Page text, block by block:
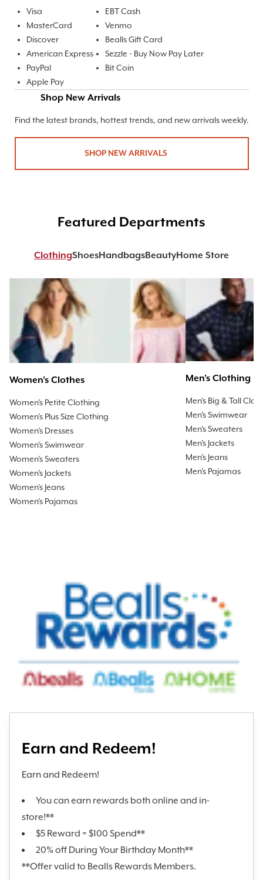
Visa
MasterCard
Discover
American Express
PayPal
Apple Pay
EBT Cash
Venmo
Bealls Gift Card
Sezzle - Buy Now Pay Later
Bit Coin
Shop New Arrivals
Find the latest brands, hottest trends, and new arrivals weekly.
SHOP NEW ARRIVALS
Featured Departments
ClothingShoesHandbagsBeautyHome Store
Women's Clothes
Women's Petite Clothing
Women's Plus Size Clothing
Women's Dresses
Women's Swimwear
Women's Sweaters
Women's Jackets
Women's Jeans
Women's Pajamas
Men's Clothing
Men's Big & Tall
Men's Swimwear
Men's Sweaters
Men's Jackets
Men's Jeans
Men's Pajamas
Earn and Redeem!
Earn and Redeem!
You can earn rewards both online and in-
store!**
$5 Reward = $100 Spend**
20% off During Your Birthday Month**
**Offer valid to Bealls Rewards Members.